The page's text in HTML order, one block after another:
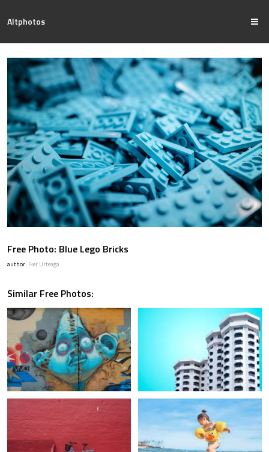
Altphotos
Free Photo: Blue Lego Bricks
author: Iker Urteaga
Similar Free Photos: